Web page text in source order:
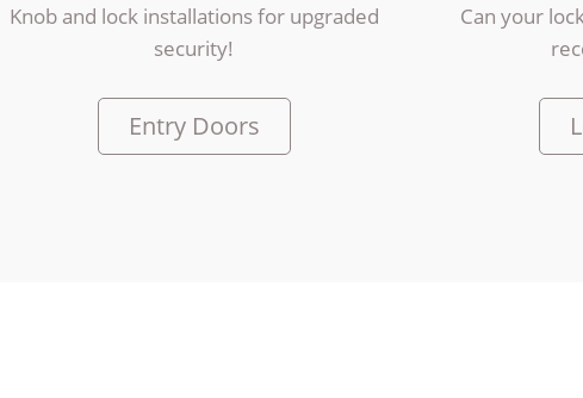
Knob and lock installations for upgraded
security!
Entry Doors
Can your